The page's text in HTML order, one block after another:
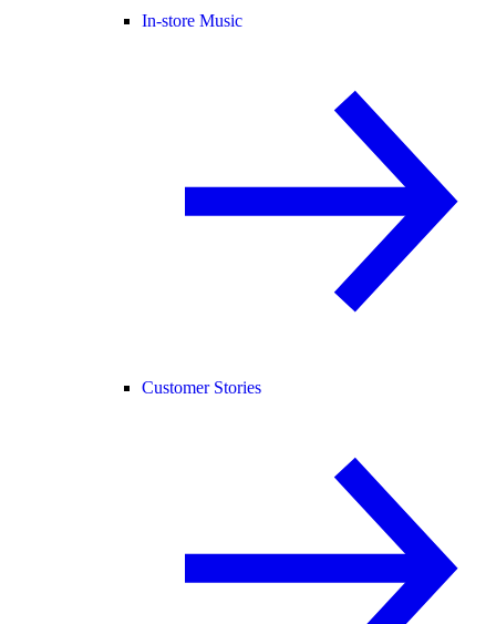
In-store Music
Customer Stories